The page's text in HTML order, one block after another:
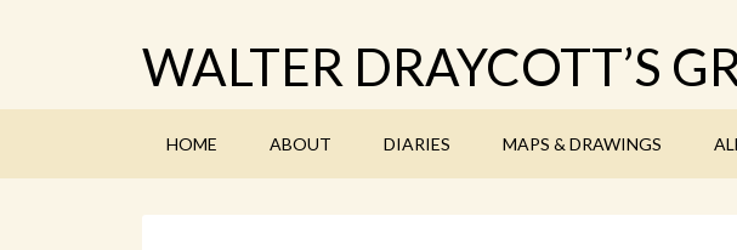
WALTER DRAYCOTT’S
HOME ABOUT DIARIES MAPS & DRAWINGS